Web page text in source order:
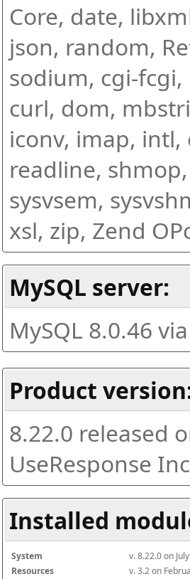
Core, date,
json, random,
sodium, cgi-fcgi,
curl, dom,
iconv, imap, intl,
readline,
sysvsem,
xsl, zip, Zend
MySQL server:
MySQL 8.0.46
Product
8.22.0 released
UseResponse
Installed
System
v. 8.22.0 on
Resources
v. 3.2 on